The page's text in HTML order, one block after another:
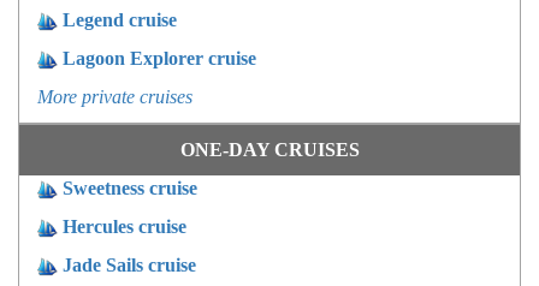
Legend cruise
Lagoon Explorer cruise
More private cruises
ONE-DAY CRUISES
Sweetness cruise
Hercules cruise
Jade Sails cruise